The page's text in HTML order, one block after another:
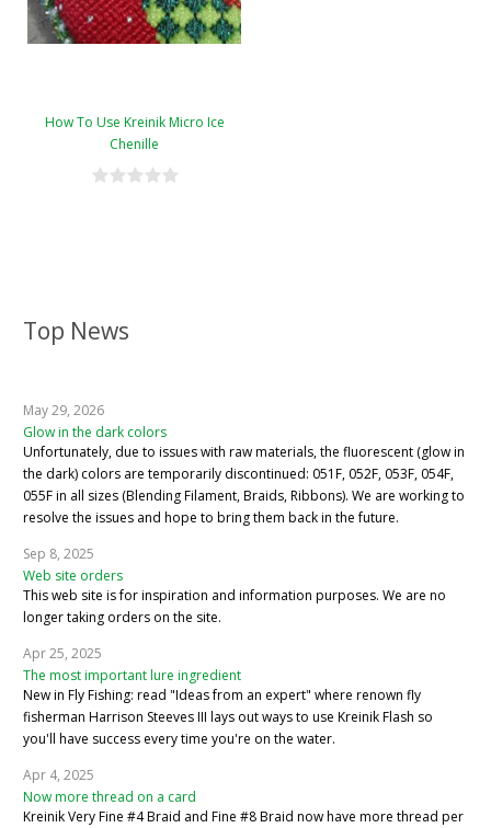
Top News
May 29, 2026
Glow in the dark colors
Unfortunately, due to issues with raw materials, the fluorescent (glow in
the dark) colors are temporarily discontinued: 051F, 052F, 053F, 054F,
055F in all sizes (Blending Filament, Braids, Ribbons). We are working to
resolve the issues and hope to bring them back in the future.
Sep 8, 2025
Web site orders
This web site is for inspiration and information purposes. We are no
longer taking orders on the site.
Apr 25, 2025
The most important lure ingredient
New in Fly Fishing: read "Ideas from an expert" where renown fly
fisherman Harrison Steeves III lays out ways to use Kreinik Flash so
you'll have success every time you're on the water.
Apr 4, 2025
Now more thread on a card
Kreinik Very Fine #4 Braid and Fine #8 Braid now have more thread per
How To Use Kreinik Micro Ice
Chenille